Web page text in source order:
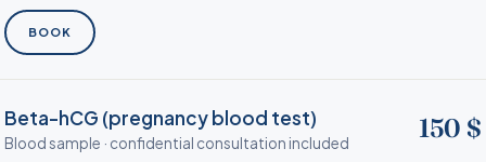
BOOK
Beta-hCG (pregnancy blood test)
Blood sample · confidential consultation included 150 $